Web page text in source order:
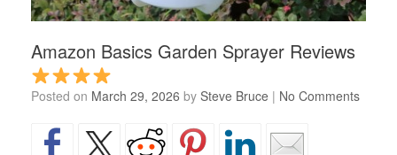
Amazon Basics Garden Sprayer Reviews
Posted on March 29, 2026 by Steve Bruce | No Comments